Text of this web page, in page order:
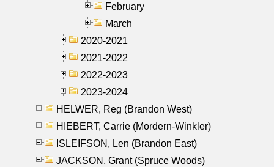
February
March
2020-2021
2021-2022
2022-2023
2023-2024
HELWER, Reg (Brandon West)
HIEBERT, Carrie (Mordern-Winkler)
ISLEIFSON, Len (Brandon East)
JACKSON, Grant (Spruce Woods)